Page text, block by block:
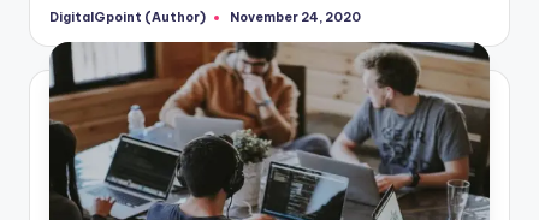
Posted
DigitalGpoint (Author) November 24, 2020